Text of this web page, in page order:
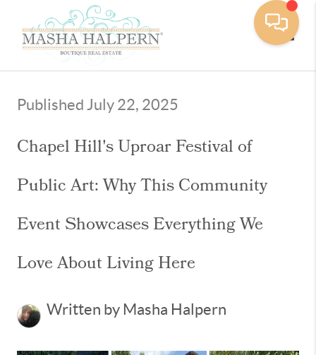
Published July 22, 2025
Chapel Hill's Uproar Festival of
Public Art: Why This Community
Event Showcases Everything We
Love About Living Here
Written by Masha Halpern